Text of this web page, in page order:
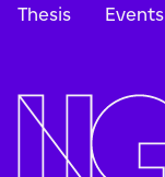
Thesis
Events